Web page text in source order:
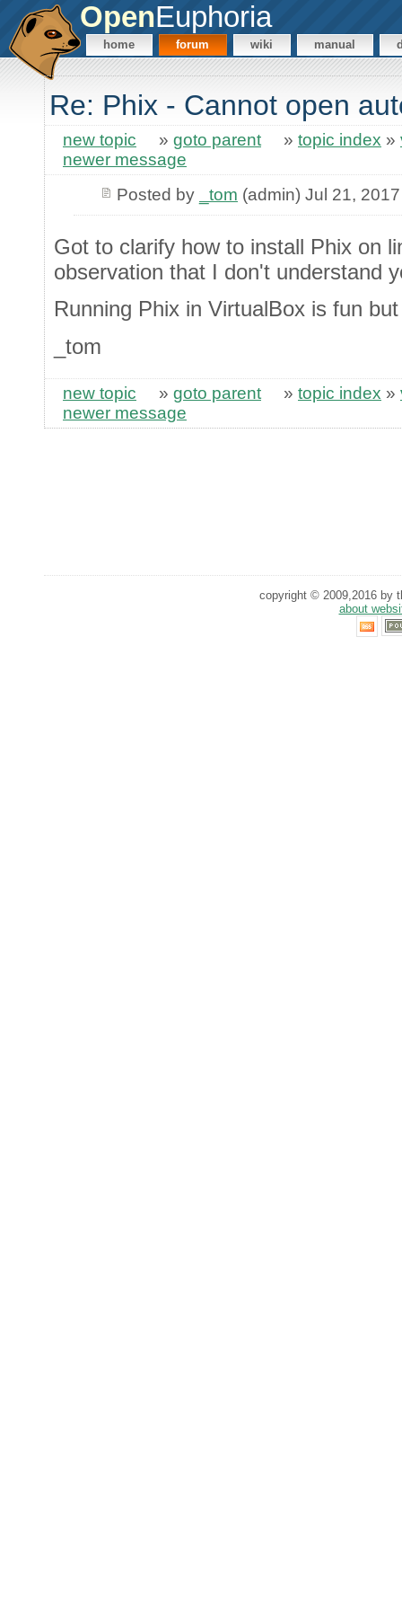
OpenEuphoria
home forum wiki manual
Re: Phix - Cannot open
new topic » goto parent » topic index »
newer message
Posted by
_tom (admin) Jul 21, 2017
Got to clarify how to install Phix on
observation that I don't understand
Running Phix in VirtualBox is fun
_tom
new topic » goto parent » topic index »
newer message
copyright © 2009,2016 by
about